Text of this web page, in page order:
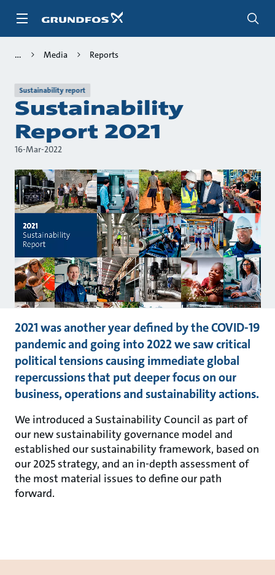
Media Reports
Sustainability report
Sustainability
Report 2021
16-Mar-2022
2021 was another year defined by the COVID-19
pandemic and going into 2022 we saw critical
political tensions causing immediate global
repercussions that put deeper focus on our
business, operations and sustainability actions.
We introduced a Sustainability Council as part of
our new sustainability governance model and
established our sustainability framework, based on
our 2025 strategy, and an in-depth assessment of
the most material issues to define our path
forward.